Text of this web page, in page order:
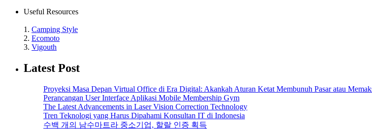
Useful Resources
1. Camping Style
2. Ecomoto
3. Vigouth
Latest Post
Proyeksi Masa Depan Virtual Office di Era Digital: Akankah Aturan Ketat Membunuh Pasar atau
Perancangan User Interface Aplikasi Mobile Membership Gym
The Latest Advancements in Laser Vision Correction Technology
Tren Teknologi yang Harus Dipahami Konsultan IT di Indonesia
수백 개의 남수마트라 중소기업, 할랄 인증 획득